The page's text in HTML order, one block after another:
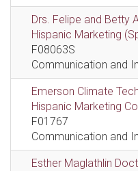
Drs. Felipe and Betty
Hispanic Marketing
F08063S
Communication and
Emerson Climate
Hispanic Marketing
F01767
Communication and
Esther Maglathlin